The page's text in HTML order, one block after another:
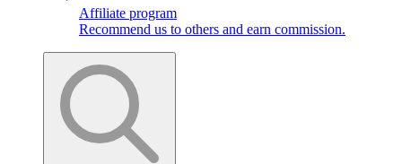
Affiliate program
Recommend us to others and earn commission.